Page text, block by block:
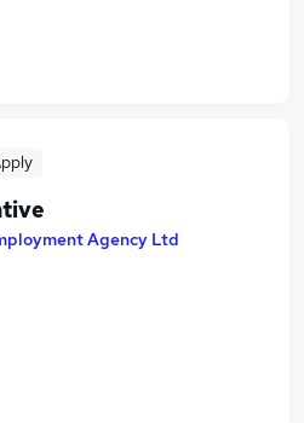
Agency Ltd